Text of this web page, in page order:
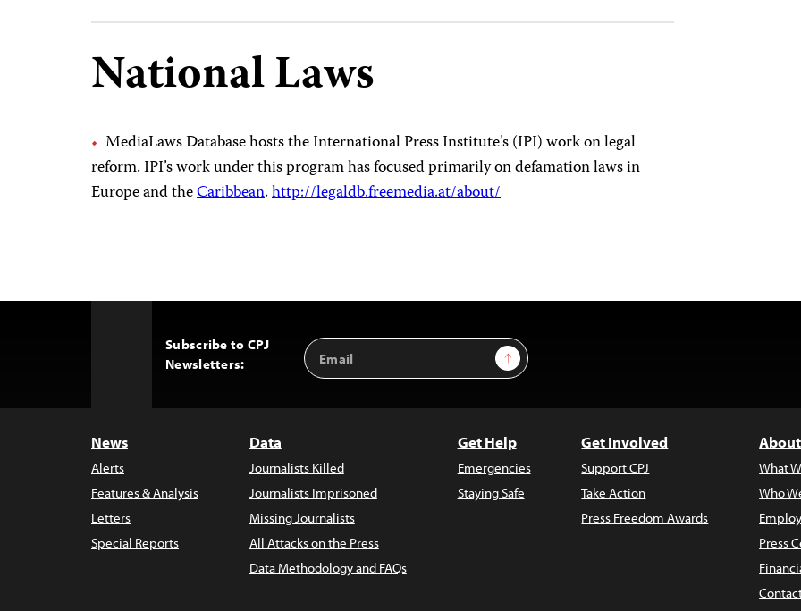
National Laws
MediaLaws Database hosts the International Press Institute’s (IPI) work on legal
reform. IPI’s work under this program has focused primarily on defamation laws in
Europe and theCaribbean.http://legaldb.freemedia.at/about/
Subscribe to CPJ
Newsletters:
Email
Address
Sign Up
News
Alerts
Features & Analysis
Letters
Special Reports
Data
Journalists Killed
Journalists Imprisoned
Missing Journalists
All Attacks on the Press
Data Methodology and FAQs
Get Help
Emergencies
Staying Safe
Get Involved
Support CPJ
Take Action
Press Freedom Awards
What
Who
Press